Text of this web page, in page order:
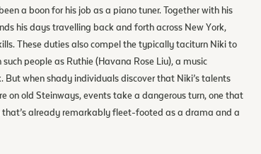
a boon for his job as a piano tuner. Together with his
his days travelling back and forth across New York,
These duties also compel the typically taciturn Niki to
people as Ruthie (Havana Rose Liu), a music
when shady individuals discover that Niki’s talents
on old Steinways, events take a dangerous turn, one that
already remarkably fleet-footed as a drama and a